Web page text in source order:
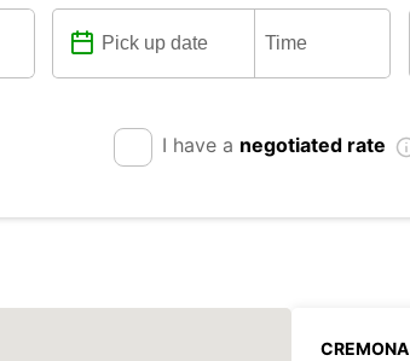
I have a negotiated rate
CREMONA